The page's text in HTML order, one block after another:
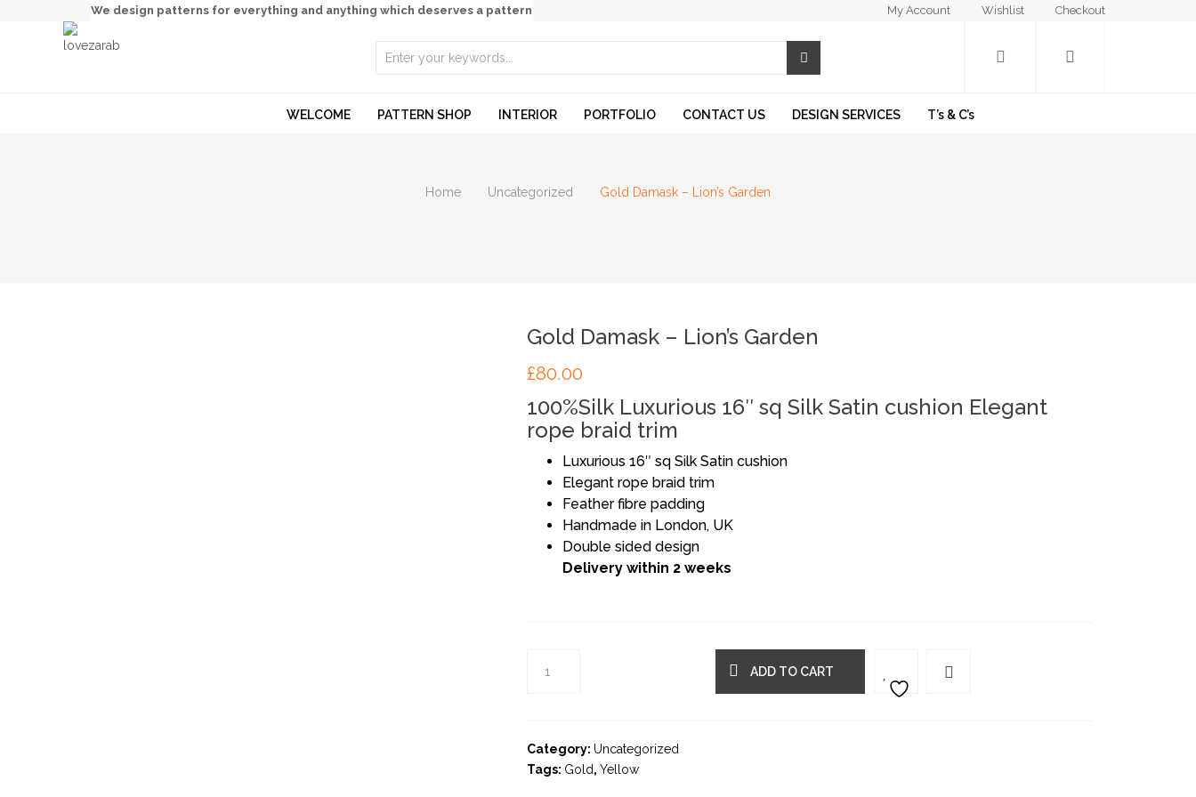
We design patterns for everything and anything which deserves a pattern My Account Wishlist Checkout
WELCOME PATTERN SHOP INTERIOR PORTFOLIO CONTACT US DESIGN SERVICES T’s & C’s
Home Uncategorized Gold Damask – Lion’s Garden
Gold Damask – Lion’s Garden
£80.00
100%Silk Luxurious 16″ sq Silk Satin cushion Elegant
rope braid trim
Luxurious 16″ sq Silk Satin cushion
Elegant rope braid trim
Feather fibre padding
Handmade in London, UK
Double sided design
Delivery within 2 weeks
ADD TO CART
Category: Uncategorized
Tags: Gold, Yellow